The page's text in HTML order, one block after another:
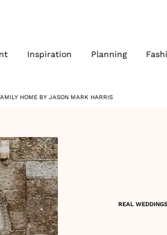
Inspiration Planning
HOME BY JASON MARK HARRIS
REAL WEDDINGS